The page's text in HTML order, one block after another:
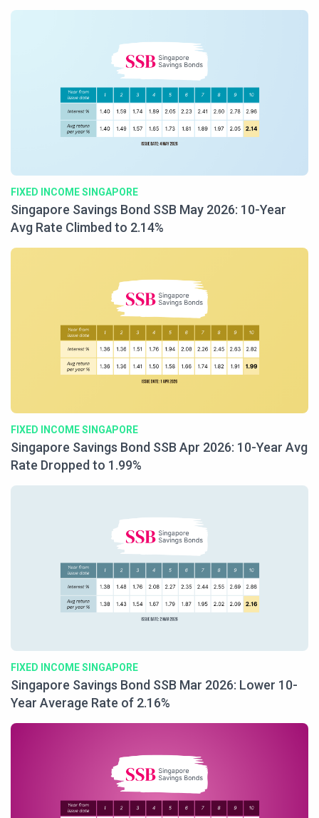
FIXED INCOME SINGAPORE
Singapore Savings Bond SSB May 2026: 10-Year
Avg Rate Climbed to 2.14%
FIXED INCOME SINGAPORE
Singapore Savings Bond SSB Apr 2026: 10-Year Avg
Rate Dropped to 1.99%
FIXED INCOME SINGAPORE
Singapore Savings Bond SSB Mar 2026: Lower 10-
Year Average Rate of 2.16%